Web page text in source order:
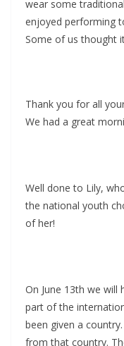
wear some
enjoyed performing
Some of us thought
Thank you for all
We had a great
Well done to Lily,
the national youth
of her!
On June 13th we will
part of the
been given a
from that country.